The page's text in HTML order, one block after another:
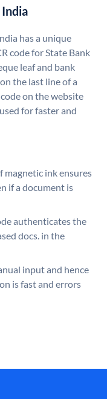
has a unique
code for State Bank
leaf and bank
the last line of a
on the website
for faster and
magnetic ink ensures
if a document is
authenticates the
docs. in the
input and hence
is fast and errors